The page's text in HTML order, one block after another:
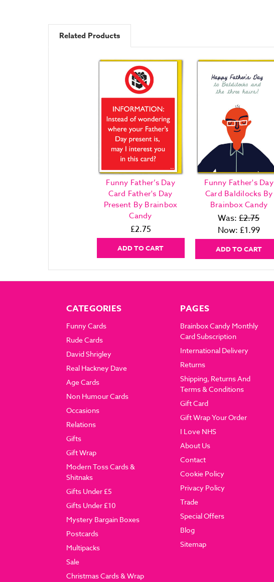
Related Products
Funny Father’s Day
Card Father's Day
Present By Brainbox
Candy
£2.75
ADD TO CART
Funny Father's Day
Card Baldilocks By
Brainbox Candy
Was: £2.75
Now: £1.99
ADD TO CART
CATEGORIES
Funny Cards
Rude Cards
David Shrigley
Real Hackney Dave
Age Cards
Non Humour Cards
Occasions
Relations
Gifts
Gift Wrap
Modern Toss Cards &
Shitnaks
Gifts Under £5
Gifts Under £10
Mystery Bargain Boxes
Postcards
Multipacks
Sale
Christmas Cards & Wrap
PAGES
Brainbox Candy Monthly
Card Subscription
International Delivery
Returns
Shipping, Returns And
Terms & Conditions
Gift Card
Gift Wrap Your Order
I Love NHS
About Us
Contact
Cookie Policy
Privacy Policy
Trade
Special Offers
Blog
Sitemap